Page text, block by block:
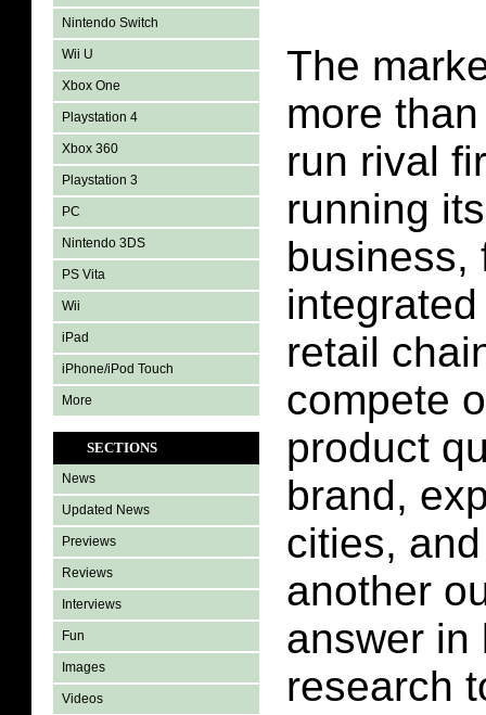
Nintendo Switch
Wii U
Xbox One
Playstation 4
Xbox 360
Playstation 3
PC
Nintendo 3DS
PS Vita
Wii
iPad
iPhone/iPod Touch
More
SECTIONS
News
Updated News
Previews
Reviews
Interviews
Fun
Images
Videos
The
more
run rival
running
business,
retail
compete
product
brand,
cities,
another
answer in
research